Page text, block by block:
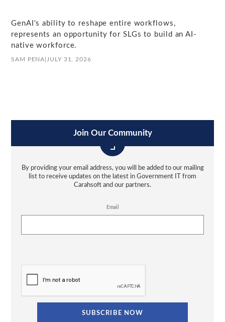
GenAI's ability to reshape entire workflows,
represents an opportunity for SLGs to build an AI-
native workforce.
SAM PENA JULY 31, 2026
Join Our Community
By providing your email address, you will be added to our mailing
list to receive updates on the latest in Government IT from
Carahsoft and our partners.
Email